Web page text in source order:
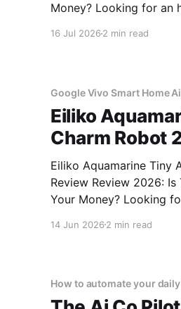
Money? Looking for an honest Yegolito 64GB
16 Jul 2026 2 min read
Google Vivo Smart Home
Eiliko
Charm Robot
Eiliko Aquamarine Tiny
Review Review 2026:
Your Money? Looking for an honest Eiliko
Review review? You've
14 Jun 2026 2 min read
How to automate your